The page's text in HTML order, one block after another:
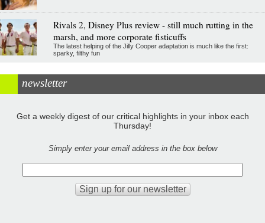
Rivals 2, Disney Plus review - still much rutting in the
marsh, and more corporate fisticuffs
The latest helping of the Jilly Cooper adaptation is much like the first:
sparky, filthy fun
newsletter
Get a weekly digest of our critical highlights in your inbox each
Thursday!
Simply enter your email address in the box below